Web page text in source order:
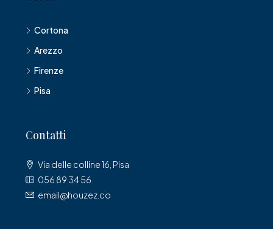
Cortona
Arezzo
Firenze
Pisa
Contatti
Via delle colline 16, Pisa
056 89 34 56
email@houzez.co